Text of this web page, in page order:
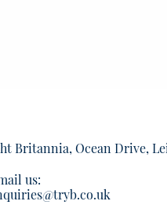
Britannia, Ocean Drive,
us: